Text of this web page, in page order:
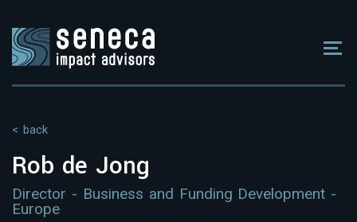
< back
Rob de Jong
Director - Business and Funding Development -
Europe